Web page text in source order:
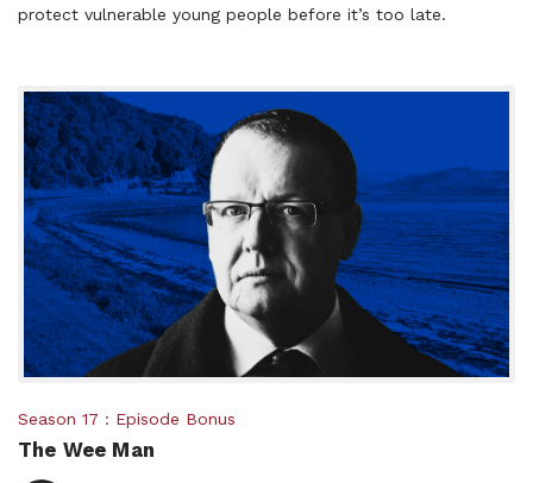
protect vulnerable young people before it’s too late.
Posted
in:
Season 17 Episode Bonus
The Wee Man